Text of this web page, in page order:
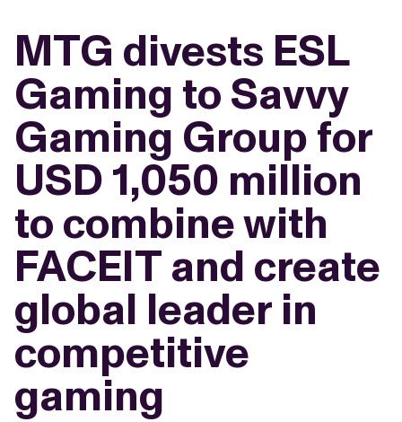
MTG divests ESL
Gaming to Savvy
Gaming Group for
USD 1,050 million
to combine with
FACEIT and create
global leader in
competitive
gaming